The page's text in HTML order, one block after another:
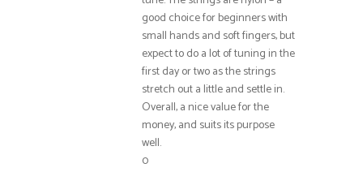
good choice for beginners with
small hands and soft fingers, but
expect to do a lot of tuning in the
first day or two as the strings
stretch out a little and settle in.
Overall, a nice value for the
money, and suits its purpose
well.
0